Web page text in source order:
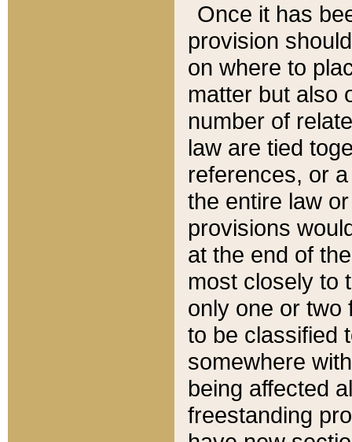
Once it has
provision
on where to
matter but also
number of
law are tied
references, or
the entire law
provisions
at the end of
most closely to
only one or two
to be classified
somewhere
being affected
freestanding